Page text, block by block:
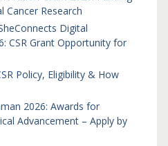
Cancer Research
Digital
CSR Grant Opportunity for
Policy, Eligibility & How
2026: Awards for
Advancement – Apply by